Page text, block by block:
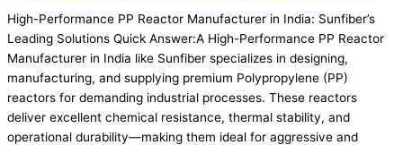
High-Performance PP Reactor Manufacturer in India: Sunfiber’s
Leading Solutions Quick Answer:A High-Performance PP Reactor
Manufacturer in India like Sunfiber specializes in designing,
manufacturing, and supplying premium Polypropylene (PP)
reactors for demanding industrial processes. These reactors
deliver excellent chemical resistance, thermal stability, and
operational durability—making them ideal for aggressive and